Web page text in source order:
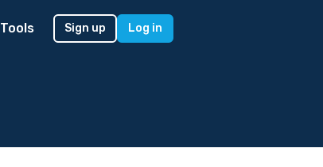
Tools Sign up Log in